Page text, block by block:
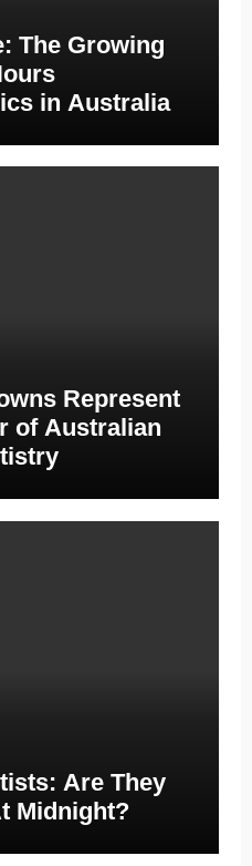
The Growing
in Australia
Represent
of Australian
Are They
Midnight?